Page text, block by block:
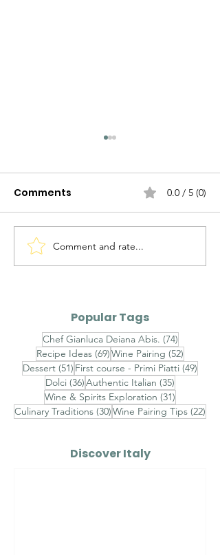
Timorasso Colli
Tortonesi DOC vs
Comments 0.0 / 5 (0)
Comment and rate...
Popular Tags
Chef Gianluca Deiana Abis. (74)74 posts
Recipe Ideas (69)69 posts
Wine Pairing (52)
Dessert (51) 51 posts
First course - Primi Piatti (49)
Dolci (36)36 posts
Authentic Italian (35)
Wine & Spirits Exploration (31)
Culinary Traditions (30)30 posts
Wine Pairing Tips (22)
Discover Italy